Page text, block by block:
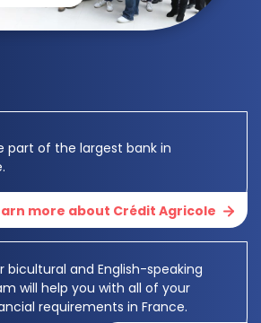
part of the largest bank in
more about Crédit Agricole
bicultural and English-speaking
will help you with all of your
requirements in France.